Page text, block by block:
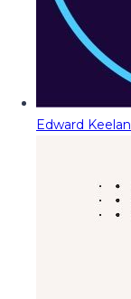
Edward Keelan